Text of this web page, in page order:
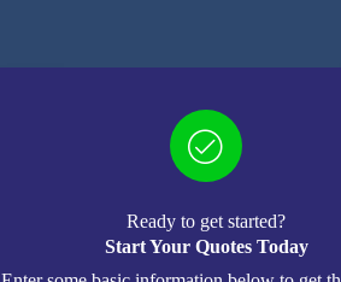
Ready to get started?
Start Your Quotes Today